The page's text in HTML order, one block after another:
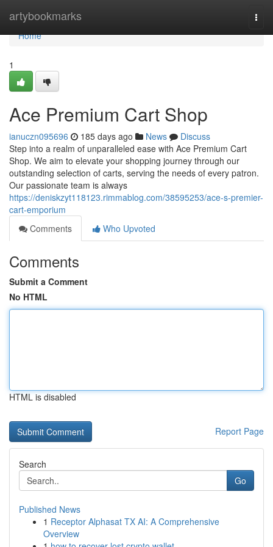
artybookmarks
Home
Home
1
Ace Premium Cart Shop
ianuczn095696 185 days ago News
Discuss
Step into a realm of unparalleled ease with Ace Premium Cart
Shop. We aim to elevate your shopping journey through our
outstanding selection of carts, serving the needs of every patron.
Our passionate team is always
https://deniskzyt118123.rimmablog.com/38595253/ace-s-premier-
cart-emporium
Comments
Who Upvoted
Comments
Submit a Comment
No HTML
HTML is disabled
Report Page
Search
Go
Published News
1 Receptor Alphasat TX AI: A Comprehensive
Overview